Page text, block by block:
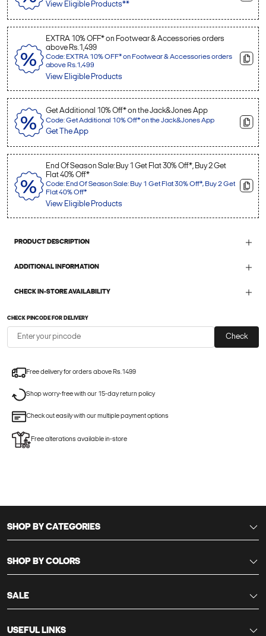
View Eligible Products**
EXTRA 10% OFF* on Footwear & Accessories orders
above Rs.1,499
Code: EXTRA 10% OFF* on Footwear & Accessories orders
above Rs.1,499
View Eligible Products
Get Additional 10% Off* on the Jack&Jones App
Code: Get Additional 10% Off* on the Jack&Jones App
Get The App
End Of Season Sale: Buy 1 Get Flat 30% Off*, Buy 2 Get
Flat 40% Off*
Code: End Of Season Sale: Buy 1 Get Flat 30% Off*, Buy 2 Get
Flat 40% Off*
View Eligible Products
PRODUCT DESCRIPTION
ADDITIONAL INFORMATION
CHECK IN-STORE AVAILABILITY
CHECK PINCODE FOR DELIVERY
Check
Free delivery for orders above Rs.1499
Shop worry-free with our 15-day return policy
Check out easily with our multiple payment options
Free alterations available in-store
SHOP BY CATEGORIES
SHOP BY COLORS
SALE
USEFUL LINKS